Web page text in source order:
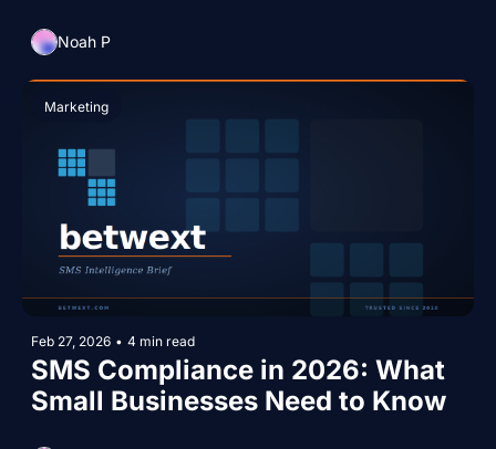
Noah P
Marketing
Feb 27, 2026 • 4 min read
SMS Compliance in 2026: What
Small Businesses Need to Know